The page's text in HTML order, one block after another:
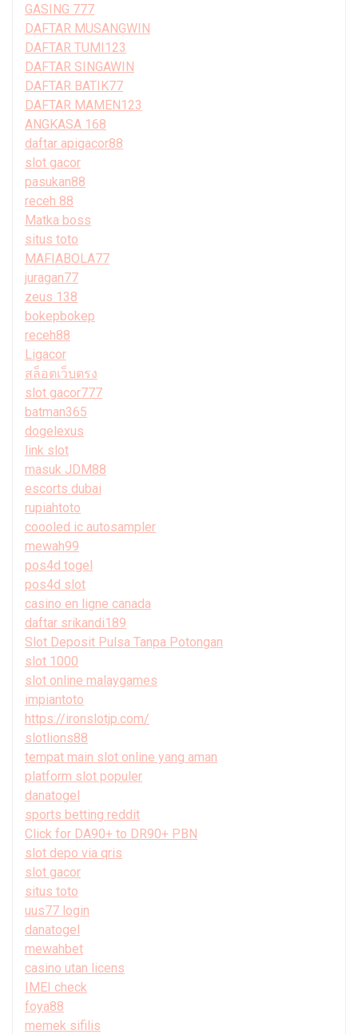
GASING 777
DAFTAR MUSANGWIN
DAFTAR TUMI123
DAFTAR SINGAWIN
DAFTAR BATIK77
DAFTAR MAMEN123
ANGKASA 168
daftar apigacor88
slot gacor
pasukan88
receh 88
Matka boss
situs toto
MAFIABOLA77
juragan77
zeus 138
bokepbokep
receh88
Ligacor
สล็อตเว็บตรง
slot gacor777
batman365
dogelexus
link slot
masuk JDM88
escorts dubai
rupiahtoto
coooled ic autosampler
mewah99
pos4d togel
pos4d slot
casino en ligne canada
daftar srikandi189
Slot Deposit Pulsa Tanpa Potongan
slot 1000
slot online malaygames
impiantoto
https://ironslotjp.com/
slotlions88
tempat main slot online yang aman
platform slot populer
danatogel
sports betting reddit
Click for DA90+ to DR90+ PBN
slot depo via qris
slot gacor
situs toto
uus77 login
danatogel
mewahbet
casino utan licens
IMEI check
foya88
memek sifilis